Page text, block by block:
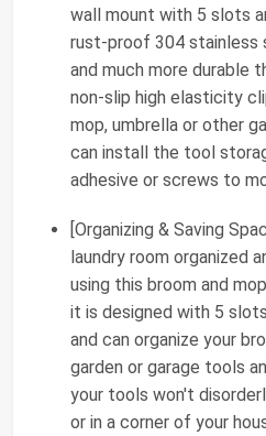
wall mount with 5 slots
rust-proof 304 stainless
and much more durable
non-slip high elasticity
mop, umbrella or other
can install the tool
adhesive or screws to
[Organizing & Saving
laundry room organized
using this broom and
it is designed with 5
and can organize your
garden or garage tools
your tools won't
or in a corner of your